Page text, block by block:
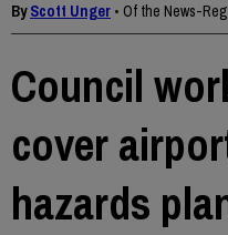
ByScott Unger • Of the News-
Council
cover
hazards